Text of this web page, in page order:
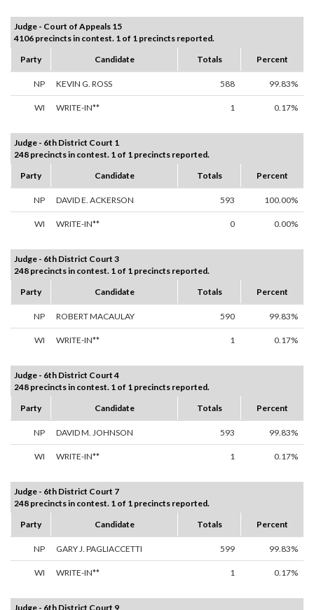
Judge - Court of Appeals 15
4106 precincts in contest. 1 of 1 precincts reported.
Party
Candidate Totals Percent
NP KEVIN G. ROSS 588 99.83%
WI WRITE-IN** 1 0.17%
Judge - 6th District Court 1
248 precincts in contest. 1 of 1 precincts reported.
Party
Candidate Totals Percent
NP DAVID E. ACKERSON 593 100.00%
WI WRITE-IN** 0 0.00%
Judge - 6th District Court 3
248 precincts in contest. 1 of 1 precincts reported.
Party
Candidate Totals Percent
NP ROBERT MACAULAY 590 99.83%
WI WRITE-IN** 1 0.17%
Judge - 6th District Court 4
248 precincts in contest. 1 of 1 precincts reported.
Party
Candidate Totals Percent
NP DAVID M. JOHNSON 593 99.83%
WI WRITE-IN** 1 0.17%
Judge - 6th District Court 7
248 precincts in contest. 1 of 1 precincts reported.
Party
Candidate Totals Percent
NP GARY J. PAGLIACCETTI 599 99.83%
WI WRITE-IN** 1 0.17%
Judge - 6th District Court 9